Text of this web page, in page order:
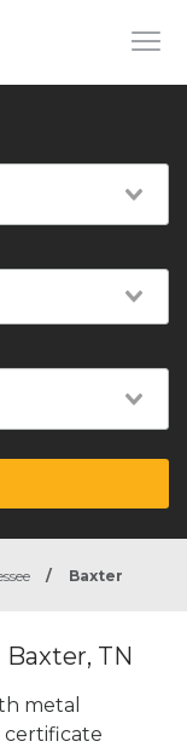
/ Baxter
TN
metal
certificate